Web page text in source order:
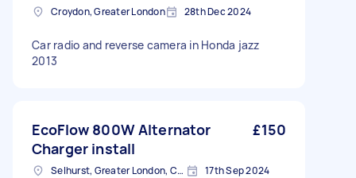
Croydon, Greater London 28th Dec 2024
Car radio and reverse camera in Honda jazz
2013
EcoFlow 800W Alternator
Charger install
£150
Selhurst, Greater London, CR0 17th Sep 2024